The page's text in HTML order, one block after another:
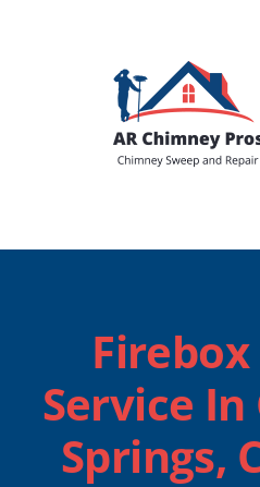
Home
Service Areas
Our Projects
Service
Springs,